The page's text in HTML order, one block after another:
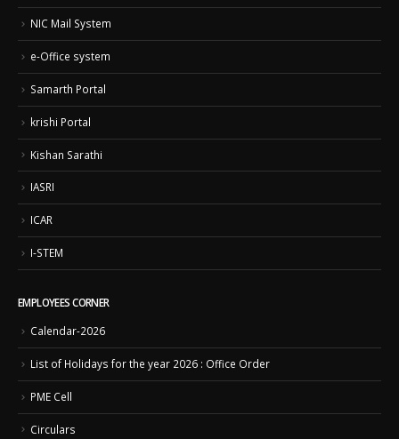
NIC Mail System
e-Office system
Samarth Portal
krishi Portal
Kishan Sarathi
IASRI
ICAR
I-STEM
EMPLOYEES CORNER
Calendar-2026
List of Holidays for the year 2026 : Office Order
PME Cell
Circulars